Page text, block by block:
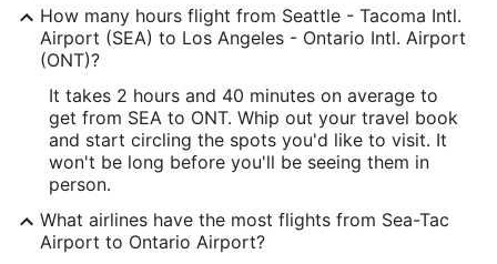
Longitude:
-117.601193
Latitude:
34.056001
Time Zone:
America/Los_Angeles
How many hours flight from Seattle - Tacoma Intl.
Airport (SEA) to Los Angeles - Ontario Intl. Airport
(ONT)?
It takes 2 hours and 40 minutes on average to
get from SEA to ONT. Whip out your travel book
and start circling the spots you'd like to visit. It
won't be long before you'll be seeing them in
person.
What airlines have the most flights from Sea-Tac
Airport to Ontario Airport?